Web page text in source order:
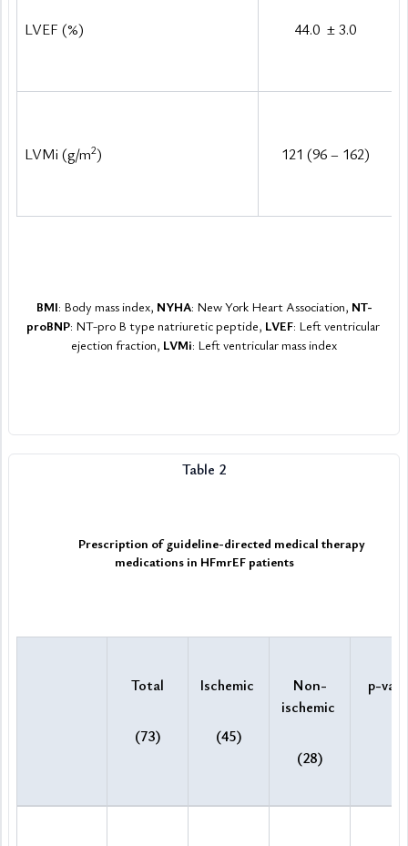
LVEF (%) 44.0 ± 3.0
LVMi (g/m2) 121 (96 – 162)
BMI: Body mass index, NYHA: New York Heart Association, NT-
proBNP: NT-pro B type natriuretic peptide, LVEF: Left ventricular
ejection fraction, LVMi: Left ventricular mass index
Table 2
Prescription of guideline-directed medical therapy
medications in HFmrEF patients
Prescription of guideline-directed medical therapy medications
Total
(73)
Ischemic
(45)
Non-
ischemic
(28)
p-